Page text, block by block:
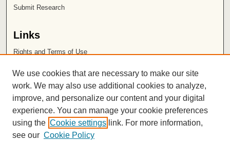
Submit Research
Links
Rights and Terms of Use
Chapman University
ISSN 2572-1496
We use cookies that are necessary to make our site
work. We may also use additional cookies to analyze,
improve, and personalize our content and your digital
experience. You can manage your cookie preferences
using the Cookie settings link. For more information,
see our Cookie Policy